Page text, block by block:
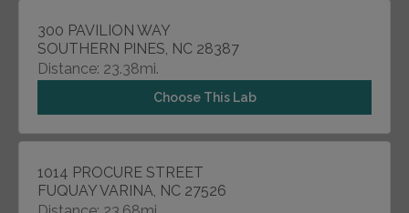
300 PAVILION WAY
SOUTHERN PINES, NC 28387
Distance: 23.38mi.
Choose This Lab
1014 PROCURE STREET
FUQUAY VARINA, NC 27526